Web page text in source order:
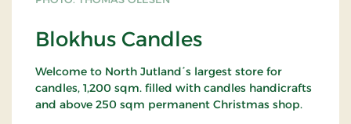
Blokhus Candles
Welcome to North Jutland´s largest store for
candles, 1,200 sqm. filled with candles handicrafts
and above 250 sqm permanent Christmas shop.